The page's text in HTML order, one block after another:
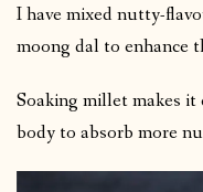
I have mixed nutty-
moong dal to enhance
Soaking millet makes
body to absorb more